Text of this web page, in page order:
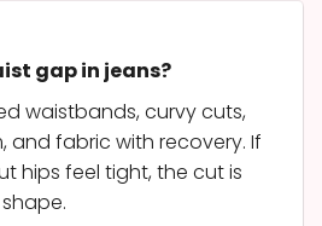
gap in jeans?
waistbands, curvy cuts,
and fabric with recovery. If
hips feel tight, the cut is